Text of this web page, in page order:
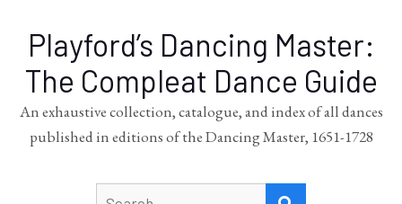
Playford’s Dancing Master:
The Compleat Dance Guide
An exhaustive collection, catalogue, and index of all dances
published in editions of the Dancing Master, 1651-1728